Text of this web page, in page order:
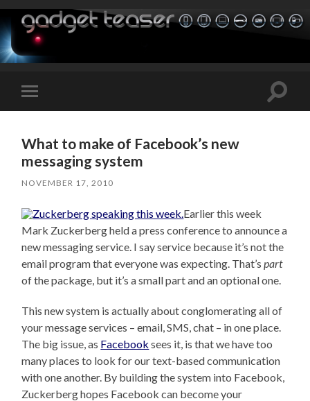
Toggle
mobile
Toggle
What to make of Facebook’s new
messaging system
NOVEMBER 17, 2010
Earlier this week
Mark Zuckerberg held a press conference to announce a
new messaging service. I say service because it’s not the
email program that everyone was expecting. That’s part
of the package, but it’s a small part and an optional one.
This new system is actually about conglomerating all of
your message services – email, SMS, chat – in one place.
The big issue, as Facebook sees it, is that we have too
many places to look for our text-based communication
with one another. By building the system into Facebook,
Zuckerberg hopes Facebook can become your